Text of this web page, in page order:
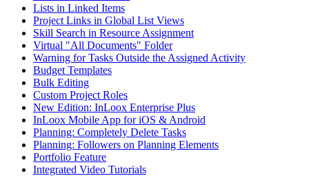
Lists in Linked Items
Project Links in Global List Views
Skill Search in Resource Assignment
Virtual "All Documents" Folder
Warning for Tasks Outside the Assigned Activity
Budget Templates
Bulk Editing
Custom Project Roles
New Edition: InLoox Enterprise Plus
InLoox Mobile App for iOS & Android
Planning: Completely Delete Tasks
Planning: Followers on Planning Elements
Portfolio Feature
Integrated Video Tutorials